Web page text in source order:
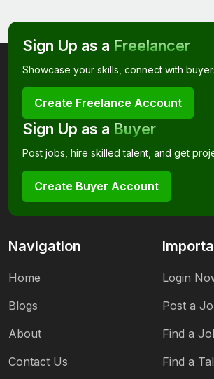
Sign Up as a Freelancer
Showcase your skills, connect with
Create Freelance Account
Sign Up as a Buyer
Post jobs, hire skilled talent, and get
Create Buyer Account
Navigation
Home
Blogs
About
Contact Us
Login
Post a
Find a
Find a